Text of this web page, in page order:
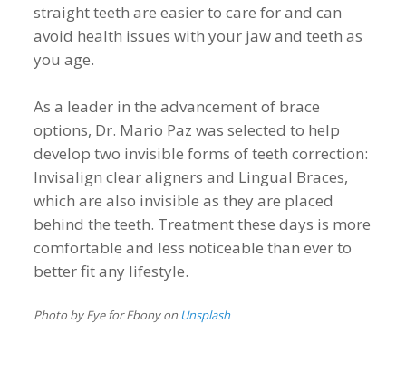
straight teeth are easier to care for and can
avoid health issues with your jaw and teeth as
you age.
As a leader in the advancement of brace
options, Dr. Mario Paz was selected to help
develop two invisible forms of teeth correction:
Invisalign clear aligners and Lingual Braces,
which are also invisible as they are placed
behind the teeth. Treatment these days is more
comfortable and less noticeable than ever to
better fit any lifestyle.
Photo by Eye for Ebony on Unsplash